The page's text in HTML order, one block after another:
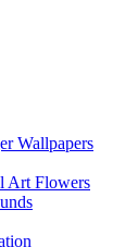
Wallpapers
Art Flowers